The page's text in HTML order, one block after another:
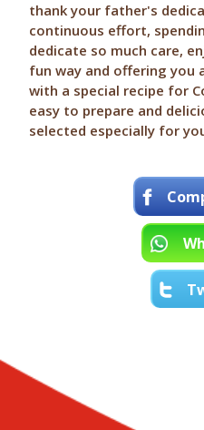
thank your father's
continuous effort,
dedicate so much care,
fun way and offering you
with a special recipe for
easy to prepare and
selected especially for